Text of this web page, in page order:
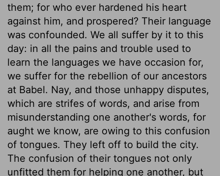
them; for who ever hardened his heart
against him, and prospered? Their language
was confounded. We all suffer by it to this
day: in all the pains and trouble used to
learn the languages we have occasion for,
we suffer for the rebellion of our ancestors
at Babel. Nay, and those unhappy disputes,
which are strifes of words, and arise from
misunderstanding one another's words, for
aught we know, are owing to this confusion
of tongues. They left off to build the city.
The confusion of their tongues not only
unfitted them for helping one another, but